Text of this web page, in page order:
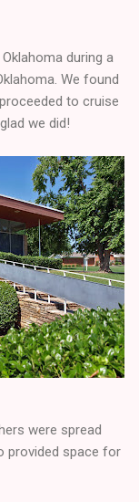
during a
We found
to cruise
we did!
were spread
provided space for